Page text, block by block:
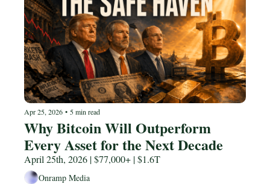
Apr 25, 2026 • 5 min read
Why Bitcoin Will Outperform
Every Asset for the Next Decade
April 25th, 2026 | $77,000+ | $1.6T
Onramp Media